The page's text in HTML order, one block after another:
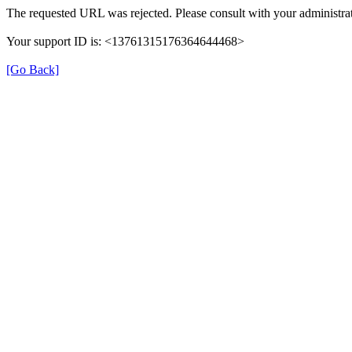
The requested URL was rejected. Please consult with your
Your support ID is: <13761315176364644468>
[Go Back]